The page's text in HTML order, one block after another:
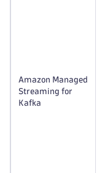
Amazon Managed
Streaming for
Kafka